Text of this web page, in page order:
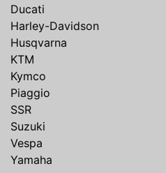
Ducati
Harley-Davidson
Husqvarna
KTM
Kymco
Piaggio
SSR
Suzuki
Vespa
Yamaha